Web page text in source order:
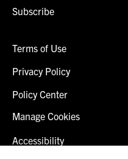
Subscribe
Terms of Use
Privacy Policy
Policy Center
Manage Cookies
Accessibility